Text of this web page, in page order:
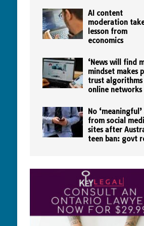
AI content
moderation
lesson from
economics
‘News will find
mindset makes
trust algorithms
online networks
No
from social
sites after
teen ban: govt